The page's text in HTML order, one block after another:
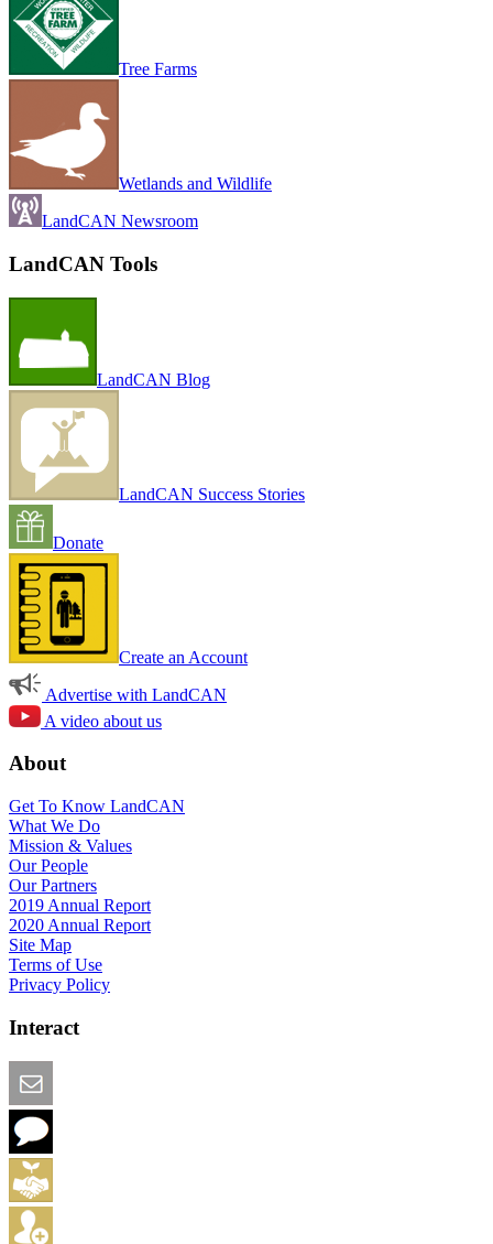
Tree Farms
Wetlands and Wildlife
LandCAN Newsroom
LandCAN Tools
LandCAN Blog
LandCAN Success Stories
Donate
Create an Account
Advertise with LandCAN
A video about us
About
Get To Know LandCAN
What We Do
Mission & Values
Our People
Our Partners
2019 Annual Report
2020 Annual Report
Site Map
Terms of Use
Privacy Policy
Interact